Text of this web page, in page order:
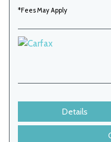
*Fees May Apply
Details